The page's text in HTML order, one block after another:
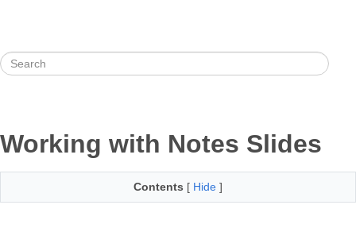
Working with Notes Slides
Contents [ Hide ]